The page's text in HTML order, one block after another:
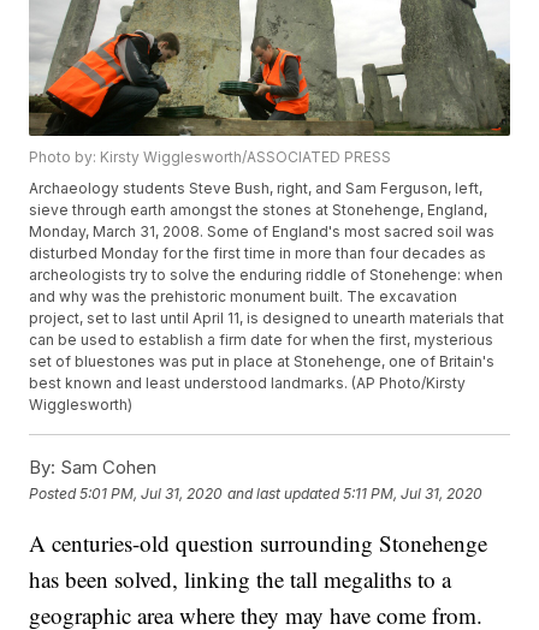
Photo by: Kirsty Wigglesworth/ASSOCIATED PRESS
Archaeology students Steve Bush, right, and Sam Ferguson, left,
sieve through earth amongst the stones at Stonehenge, England,
Monday, March 31, 2008. Some of England's most sacred soil was
disturbed Monday for the first time in more than four decades as
archeologists try to solve the enduring riddle of Stonehenge: when
and why was the prehistoric monument built. The excavation
project, set to last until April 11, is designed to unearth materials that
can be used to establish a firm date for when the first, mysterious
set of bluestones was put in place at Stonehenge, one of Britain's
best known and least understood landmarks. (AP Photo/Kirsty
Wigglesworth)
By: Sam Cohen
Posted5:01 PM, Jul 31, 2020 and last updated 5:11 PM, Jul 31, 2020
A centuries-old question surrounding Stonehenge
has been solved, linking the tall megaliths to a
geographic area where they may have come from.